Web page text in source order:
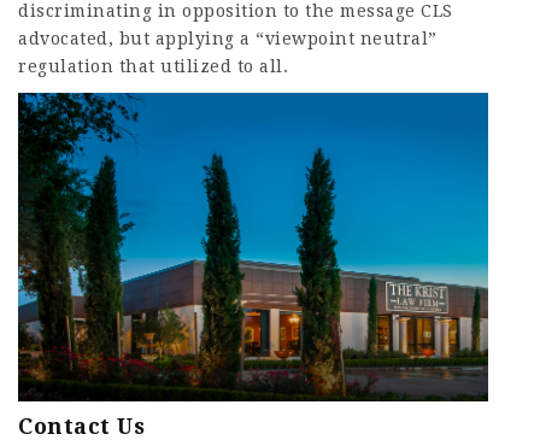
discriminating in opposition to the message CLS
advocated, but applying a “viewpoint neutral”
regulation that utilized to all.
Contact Us